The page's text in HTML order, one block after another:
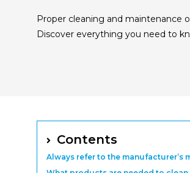
Proper cleaning and maintenance
Discover everything you need to
Contents
Always refer to the manufacturer’s